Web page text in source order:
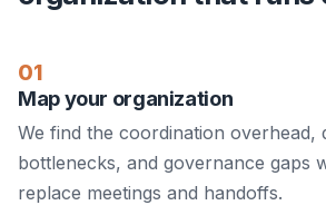
01
Map your organization
We find the coordination overhead,
bottlenecks, and governance gaps
replace meetings and handoffs.